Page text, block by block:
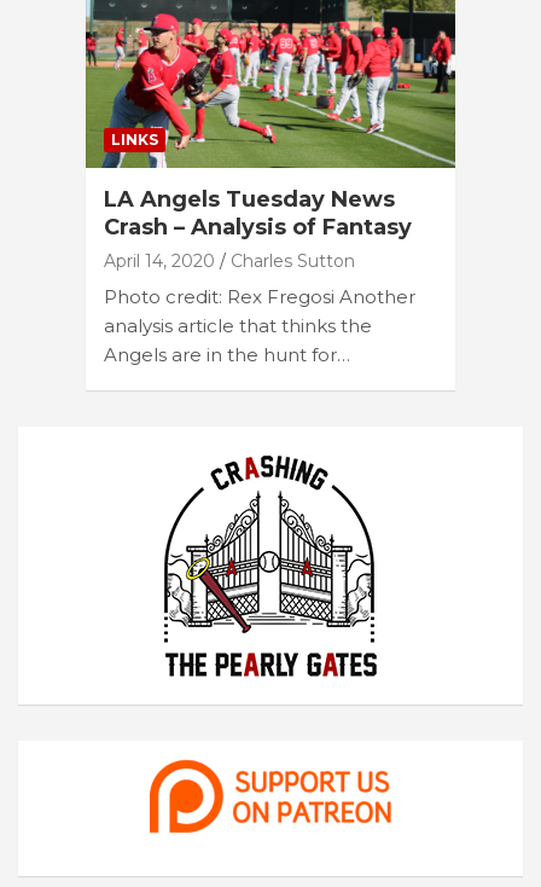
LINKS
LA Angels Tuesday News
Crash – Analysis of Fantasy
April 14, 2020 Charles Sutton
Photo credit: Rex Fregosi Another
analysis article that thinks the
Angels are in the hunt for…